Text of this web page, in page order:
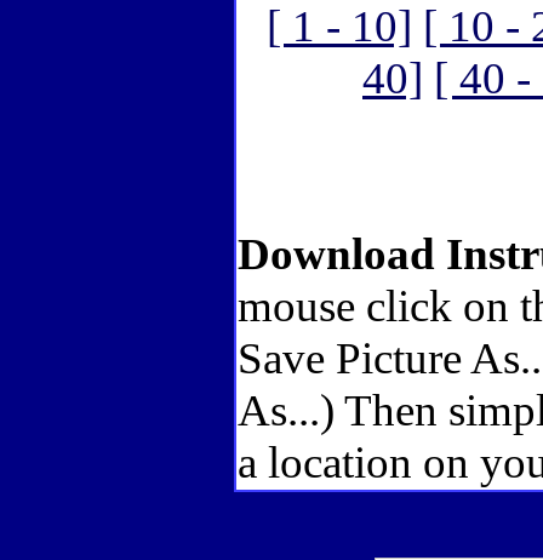
[ 1 - 10] [ 10 -
40] [ 40 -
Download
mouse click on
Save Picture
As...) Then
a location on